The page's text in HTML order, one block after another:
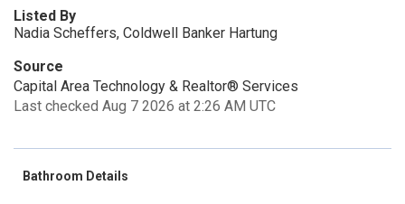
Listed By
Nadia Scheffers, Coldwell Banker Hartung
Source
Capital Area Technology & Realtor® Services
Last checked Aug 7 2026 at 2:26 AM UTC
Bathroom Details